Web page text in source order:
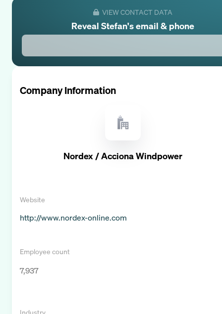
VIEW CONTACT DATA
Reveal Stefan's email & phone
Company Information
Nordex / Acciona Windpower
Website
http://www.nordex-online.com
Employee count
7,937